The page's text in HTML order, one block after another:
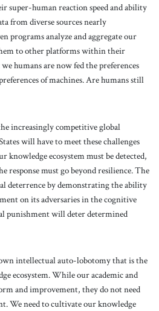
super-human reaction speed and ability
from diverse sources nearly
programs analyze and aggregate our
to other platforms within their
humans are now fed the preferences
of machines. Are humans still
increasingly competitive global
will have to meet these challenges
knowledge ecosystem must be detected,
response must go beyond resilience. The
deterrence by demonstrating the ability
on its adversaries in the cognitive
punishment will deter determined
intellectual auto-lobotomy that is the
ecosystem. While our academic and
and improvement, they do not need
We need to cultivate our knowledge